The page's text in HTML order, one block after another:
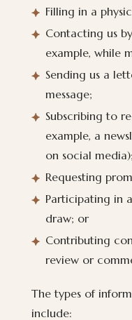
Filling in a
Contacting us
example, while
Sending us a
message;
Subscribing to
example, a
on social media);
Requesting
Participating in
draw; or
Contributing
review or
The types of
include: